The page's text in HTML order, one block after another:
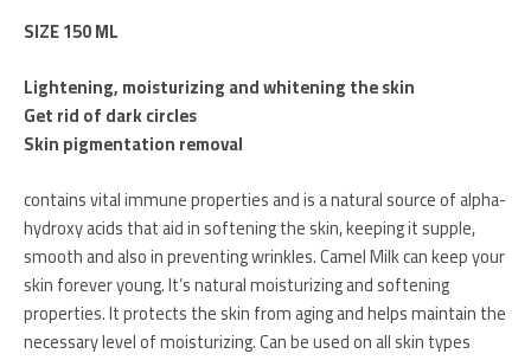
SIZE 150 ML
Lightening, moisturizing and whitening the skin
Get rid of dark circles
Skin pigmentation removal
contains vital immune properties and is a natural source of alpha-
hydroxy acids that aid in softening the skin, keeping it supple,
smooth and also in preventing wrinkles. Camel Milk can keep your
skin forever young. It’s natural moisturizing and softening
properties. It protects the skin from aging and helps maintain the
necessary level of moisturizing. Can be used on all skin types